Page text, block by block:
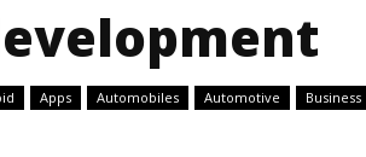
Apps Automobiles Automotive Business